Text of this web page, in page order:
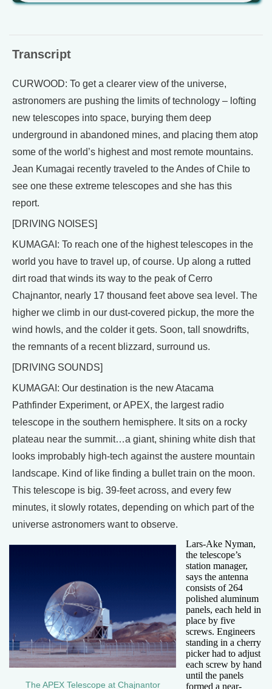
Transcript
CURWOOD: To get a clearer view of the universe,
astronomers are pushing the limits of technology – lofting
new telescopes into space, burying them deep
underground in abandoned mines, and placing them atop
some of the world’s highest and most remote mountains.
Jean Kumagai recently traveled to the Andes of Chile to
see one these extreme telescopes and she has this
report.
[DRIVING NOISES]
KUMAGAI: To reach one of the highest telescopes in the
world you have to travel up, of course. Up along a rutted
dirt road that winds its way to the peak of Cerro
Chajnantor, nearly 17 thousand feet above sea level. The
higher we climb in our dust-covered pickup, the more the
wind howls, and the colder it gets. Soon, tall snowdrifts,
the remnants of a recent blizzard, surround us.
[DRIVING SOUNDS]
KUMAGAI: Our destination is the new Atacama
Pathfinder Experiment, or APEX, the largest radio
telescope in the southern hemisphere. It sits on a rocky
plateau near the summit…a giant, shining white dish that
looks improbably high-tech against the austere mountain
landscape. Kind of like finding a bullet train on the moon.
This telescope is big. 39-feet across, and every few
minutes, it slowly rotates, depending on which part of the
universe astronomers want to observe.
The APEX Telescope at Chajnantor
Lars-Ake Nyman,
the telescope’s
station manager,
says the antenna
consists of 264
polished aluminum
panels, each held in
place by five
screws. Engineers
standing in a cherry
picker had to adjust
each screw by hand
until the panels
formed a near-